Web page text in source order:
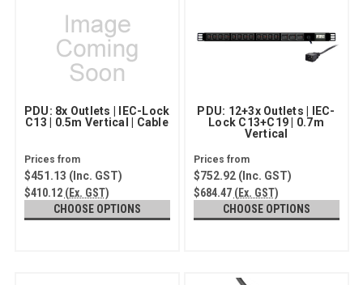
PDU: 8x Outlets | IEC-Lock
C13 | 0.5m Vertical | Cable
$451.13 (Inc. GST)
$410.12 (Ex. GST)
CHOOSE OPTIONS
PDU: 12+3x Outlets | IEC-
Lock C13+C19 | 0.7m
Vertical
$752.92(Inc. GST)
$684.47 (Ex. GST)
CHOOSE OPTIONS